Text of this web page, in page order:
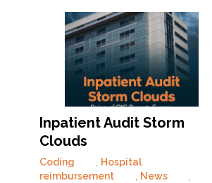
Inpatient Audit Storm
Clouds
Coding
Hospital
reimbursement
News